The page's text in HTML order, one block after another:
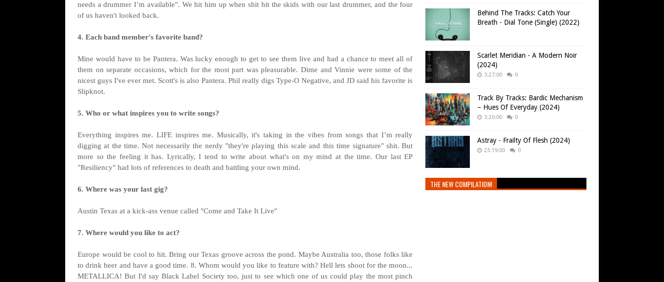
needs a drummer I’m available". We hit him up when shit hit the skids with our last drummer, and the four
of us haven't looked back.
4. Each band member's favorite band?
Mine would have to be Pantera. Was lucky enough to get to see them live and had a chance to meet all of
them on separate occasions, which for the most part was pleasurable. Dime and Vinnie were some of the
nicest guys I've ever met. Scott's is also Pantera. Phil really digs Type-O Negative, and JD said his favorite is
Slipknot.
5. Who or what inspires you to write songs?
Everything inspires me. LIFE inspires me. Musically, it's taking in the vibes from songs that I’m really
digging at the time. Not necessarily the nerdy "they're playing this scale and this time signature" shit. But
more so the feeling it has. Lyrically, I tend to write about what's on my mind at the time. Our last EP
"Resiliency" had lots of references to death and battling your own mind.
6. Where was your last gig?
Austin Texas at a kick-ass venue called "Come and Take It Live"
7. Where would you like to act?
Europe would be cool to hit. Bring our Texas groove across the pond. Maybe Australia too, those folks like
to drink beer and have a good time. 8. Whom would you like to feature with? Hell lets shoot for the moon...
METALLICA! But I'd say Black Label Society too, just to see which one of us could play the most pinch
Behind The Tracks: Catch Your
Breath - Dial Tone (Single) (2022)
Scarlet Meridian - A Modern Noir
(2024)
3:27:00 0
Track By Tracks: Bardic Mechanism
– Hues Of Everyday (2024)
3:20:00 0
Astray - Frailty Of Flesh (2024)
23:19:00 0
THE NEW COMPILATION!